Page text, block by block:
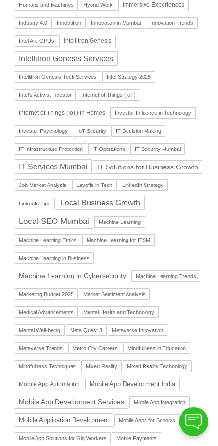
Humans and Machines Hybrid Work Immersive Experiences
Industry 4.0 Innovation Innovation in Mumbai Innovation Trends
Intel Arc GPUs Intellitron Genesis
Intellitron Genesis Services
Intellitron Genesis Tech Services Intel Strategy 2025
Intel’s Activist Investor Internet of Things (IoT)
Internet of Things (IoT) in Homes Investor Influence in Technology
Investor Psychology IoT Security IT Decision Making
IT Infrastructure Protection IT Operations IT Security Mumbai
IT Services Mumbai IT Solutions for Business Growth
Job Market Analysis Layoffs in Tech LinkedIn Strategy
LinkedIn Tips Local Business Growth
Local SEO Mumbai Machine Learning
Machine Learning Ethics Machine Learning for ITSM
Machine Learning in Business
Machine Learning in Cybersecurity Machine Learning Trends
Marketing Budget 2025 Market Sentiment Analysis
Medical Advancements Mental Health and Technology
Mental Well-being Meta Quest 3 Metaverse Innovation
Metaverse Trends Metro City Careers Mindfulness in Education
Mindfulness Techniques Mixed Reality Mixed Reality Technology
Mobile App Automation Mobile App Development India
Mobile App Development Services Mobile App Integration
Mobile Application Development Mobile Apps for Schools
Mobile App Solutions for Gig Workers Mobile Payments